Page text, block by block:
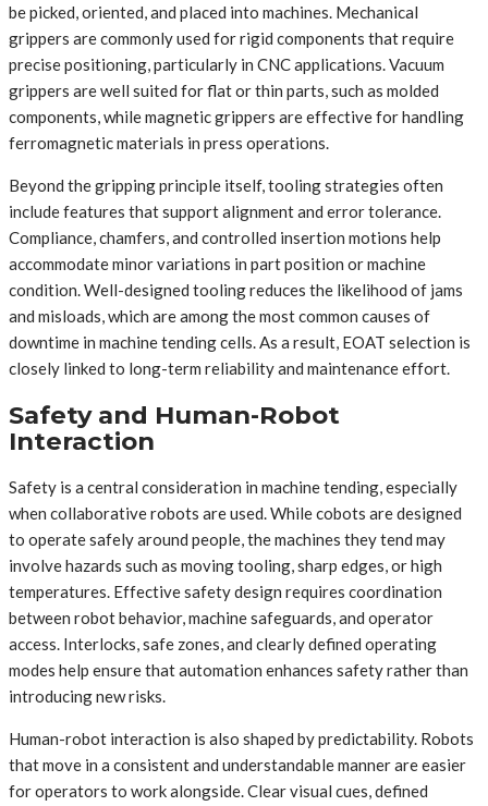
be picked, oriented, and placed into machines. Mechanical
grippers are commonly used for rigid components that require
precise positioning, particularly in CNC applications. Vacuum
grippers are well suited for flat or thin parts, such as molded
components, while magnetic grippers are effective for handling
ferromagnetic materials in press operations.
Beyond the gripping principle itself, tooling strategies often
include features that support alignment and error tolerance.
Compliance, chamfers, and controlled insertion motions help
accommodate minor variations in part position or machine
condition. Well-designed tooling reduces the likelihood of jams
and misloads, which are among the most common causes of
downtime in machine tending cells. As a result, EOAT selection is
closely linked to long-term reliability and maintenance effort.
Safety and Human-Robot
Interaction
Safety is a central consideration in machine tending, especially
when collaborative robots are used. While cobots are designed
to operate safely around people, the machines they tend may
involve hazards such as moving tooling, sharp edges, or high
temperatures. Effective safety design requires coordination
between robot behavior, machine safeguards, and operator
access. Interlocks, safe zones, and clearly defined operating
modes help ensure that automation enhances safety rather than
introducing new risks.
Human-robot interaction is also shaped by predictability. Robots
that move in a consistent and understandable manner are easier
for operators to work alongside. Clear visual cues, defined